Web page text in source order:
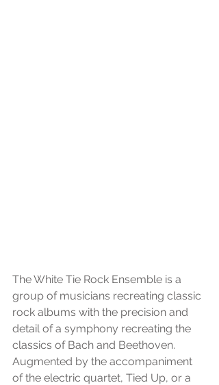
The White Tie Rock Ensemble is a
group of musicians recreating classic
rock albums with the precision and
detail of a symphony recreating the
classics of Bach and Beethoven.
Augmented by the accompaniment
of the electric quartet, Tied Up, or a